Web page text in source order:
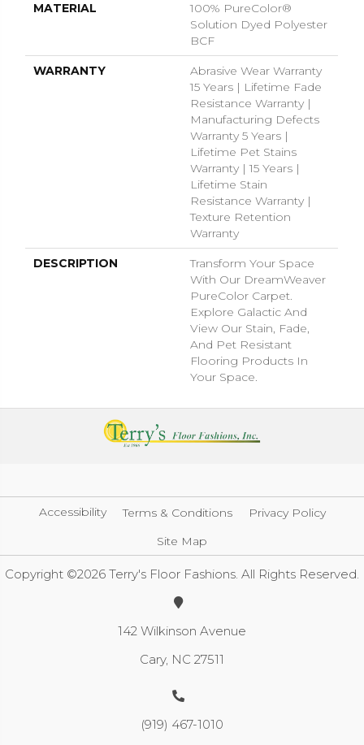
MATERIAL
100% PureColor®
Solution Dyed Polyester
BCF
WARRANTY
Abrasive Wear Warranty
15 Years | Lifetime Fade
Resistance Warranty |
Manufacturing Defects
Warranty 5 Years |
Lifetime Pet Stains
Warranty | 15 Years |
Lifetime Stain
Resistance Warranty |
Texture Retention
Warranty
DESCRIPTION
Transform Your Space
With Our DreamWeaver
PureColor Carpet.
Explore Galactic And
View Our Stain, Fade,
And Pet Resistant
Flooring Products In
Your Space.
Accessibility Terms & Conditions
Privacy Policy
Site Map
Copyright ©2026 Terry's Floor Fashions. All Rights Reserved.
142 Wilkinson Avenue
Cary, NC 27511
(919) 467-1010